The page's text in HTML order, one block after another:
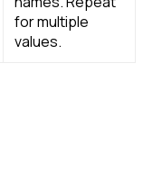
for multiple
values.